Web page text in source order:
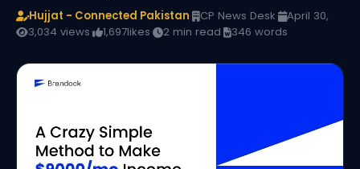
Hujjat - Connected Pakistan· CP News Desk· April 30,·
3,034 views· 1,697likes· 2 min read· 346 words